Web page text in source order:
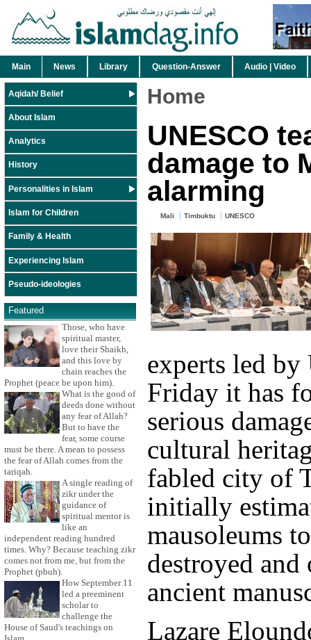
Main News Library Question-Answer Audio | Video
Aqidah/ Belief
About Islam
Analytics
History
Personalities in Islam
Islam for Children
Family & Health
Experiencing Islam
Pseudo-ideologies
Featured
Those, who have
spiritual master,
love their Shaikh,
and this love by
chain reaches the
Prophet (peace be upon him).
What is the good of
deeds done without
any fear of Allah?
But to have the
fear, some course
must be there. A mean to possess
the fear of Allah comes from the
tariqah.
A single reading of
zikr under the
guidance of
spiritual mentor is
like an
independent reading hundred
times. Why? Because teaching zikr
comes not from me, but from the
Prophet (pbuh).
How September 11
led a preeminent
scholar to
challenge the
House of Saud's teachings on
Home
UNESCO
damage to
alarming
Mali Timbuktu UNESCO
experts led by
Friday it has
serious
cultural
fabled city of
initially
mausoleums
destroyed and
ancient
Lazare